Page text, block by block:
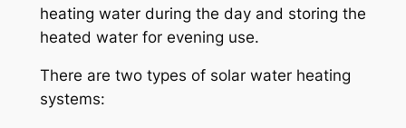
heating water during the day and storing the
heated water for evening use.
There are two types of solar water heating
systems: